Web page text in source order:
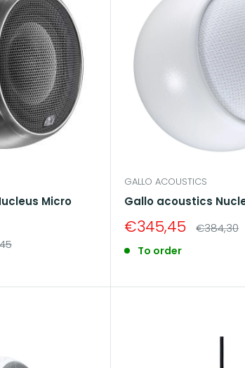
Micro
GALLO ACOUSTICS
Gallo acoustics
Sale
€345,45 Regular
€384,30
To order